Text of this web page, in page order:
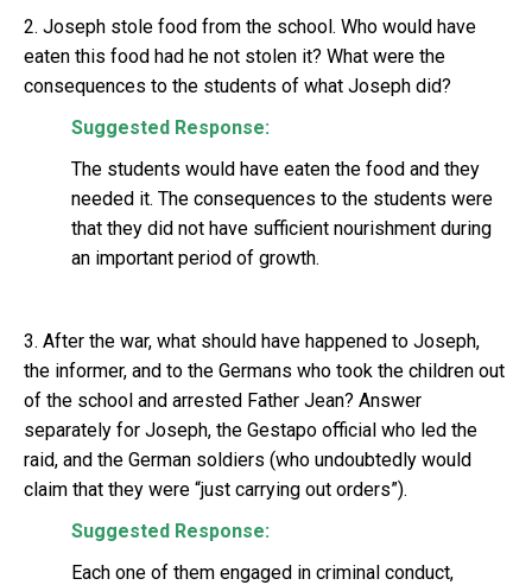
2. Joseph stole food from the school. Who would have
eaten this food had he not stolen it? What were the
consequences to the students of what Joseph did?
Suggested Response:
The students would have eaten the food and they
needed it. The consequences to the students were
that they did not have sufficient nourishment during
an important period of growth.
3. After the war, what should have happened to Joseph,
the informer, and to the Germans who took the children out
of the school and arrested Father Jean? Answer
separately for Joseph, the Gestapo official who led the
raid, and the German soldiers (who undoubtedly would
claim that they were “just carrying out orders”).
Suggested Response:
Each one of them engaged in criminal conduct,